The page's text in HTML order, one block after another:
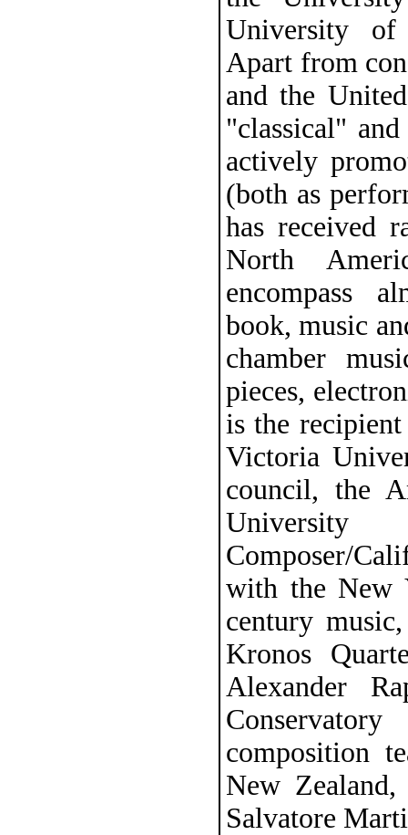
University of
Apart from
and the
"classical"
actively
(both as
has received
North
encompass
book, music
chamber
pieces,
is the
Victoria
council, the
Composer/
with the New
century
Kronos
Alexander
composition
New
Salvatore